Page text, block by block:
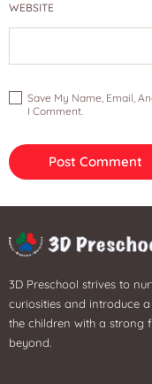
WEBSITE
Save My Name, Email,
I Comment.
3D Preschool strives to
curiosities and introduce
the children with a strong
beyond.